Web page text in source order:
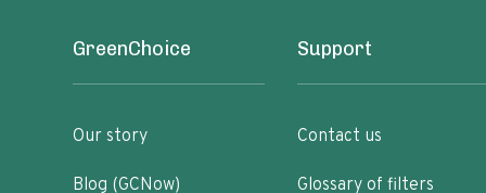
GreenChoice
Our story
Blog (GCNow)
Support
Contact us
Glossary of filters